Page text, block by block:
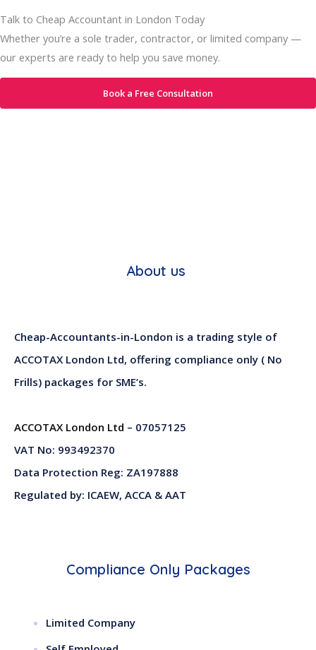
Talk to Cheap Accountant in London Today
Whether you’re a sole trader, contractor, or limited company —
our experts are ready to help you save money.
Book a Free Consultation
About us
Cheap-Accountants-in-London is a trading style of
ACCOTAX London Ltd, offering compliance only ( No
Frills) packages for SME’s.
ACCOTAX London Ltd – 07057125
VAT No: 993492370
Data Protection Reg: ZA197888
Regulated by: ICAEW, ACCA & AAT
Compliance Only Packages
Limited Company